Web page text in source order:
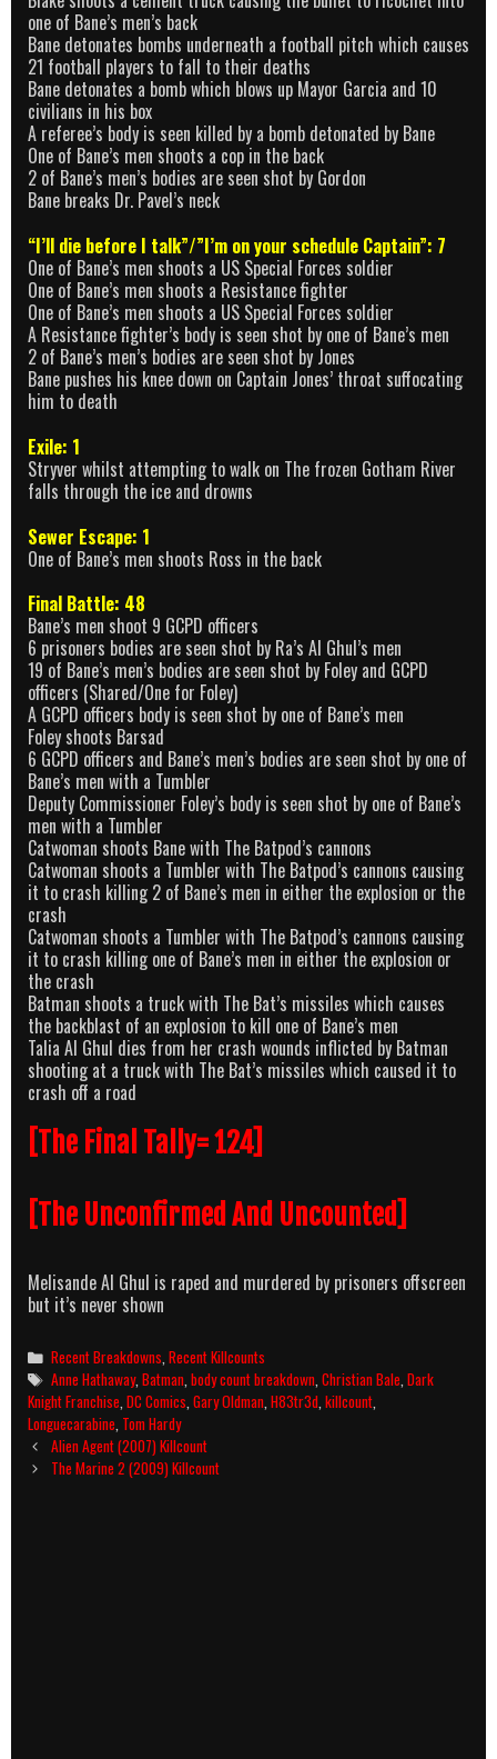
one of Bane’s men’s back
Bane detonates bombs underneath a football pitch which causes
21 football players to fall to their deaths
Bane detonates a bomb which blows up Mayor Garcia and 10
civilians in his box
A referee’s body is seen killed by a bomb detonated by Bane
One of Bane’s men shoots a cop in the back
2 of Bane’s men’s bodies are seen shot by Gordon
Bane breaks Dr. Pavel’s neck
“I’ll die before I talk”/”I’m on your schedule Captain”: 7
One of Bane’s men shoots a US Special Forces soldier
One of Bane’s men shoots a Resistance fighter
One of Bane’s men shoots a US Special Forces soldier
A Resistance fighter’s body is seen shot by one of Bane’s men
2 of Bane’s men’s bodies are seen shot by Jones
Bane pushes his knee down on Captain Jones’ throat suffocating
him to death
Exile: 1
Stryver whilst attempting to walk on The frozen Gotham River
falls through the ice and drowns
Sewer Escape: 1
One of Bane’s men shoots Ross in the back
Final Battle: 48
Bane’s men shoot 9 GCPD officers
6 prisoners bodies are seen shot by Ra’s Al Ghul’s men
19 of Bane’s men’s bodies are seen shot by Foley and GCPD
officers (Shared/One for Foley)
A GCPD officers body is seen shot by one of Bane’s men
Foley shoots Barsad
6 GCPD officers and Bane’s men’s bodies are seen shot by one of
Bane’s men with a Tumbler
Deputy Commissioner Foley’s body is seen shot by one of Bane’s
men with a Tumbler
Catwoman shoots Bane with The Batpod’s cannons
Catwoman shoots a Tumbler with The Batpod’s cannons causing
it to crash killing 2 of Bane’s men in either the explosion or the
crash
Catwoman shoots a Tumbler with The Batpod’s cannons causing
it to crash killing one of Bane’s men in either the explosion or
the crash
Batman shoots a truck with The Bat’s missiles which causes
the backblast of an explosion to kill one of Bane’s men
Talia Al Ghul dies from her crash wounds inflicted by Batman
shooting at a truck with The Bat’s missiles which caused it to
crash off a road
[The Final Tally= 124]
[The Unconfirmed And Uncounted]
Melisande Al Ghul is raped and murdered by prisoners offscreen
but it’s never shown
Categories
Recent Breakdowns,Recent Killcounts
Tags
Anne Hathaway,Batman,body count breakdown,Christian Bale,Dark
Knight Franchise,DC Comics,Gary Oldman,H83tr3d,killcount,
Longuecarabine, Tom Hardy
Post
navigation
Alien Agent (2007) Killcount
The Marine 2 (2009) Killcount